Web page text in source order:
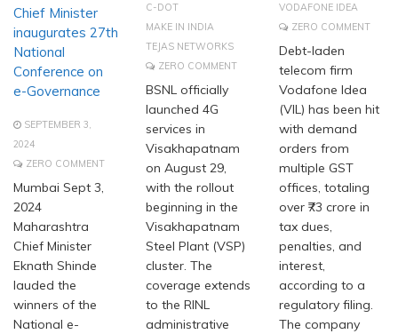
Chief Minister
inaugurates 27th
National
Conference on
e-Governance
SEPTEMBER 3,
2024
ZERO COMMENT
Mumbai Sept 3,
2024
Maharashtra
Chief Minister
Eknath Shinde
lauded the
winners of the
National e-
C-DOT
MAKE IN INDIA
TEJAS NETWORKS
ZERO COMMENT
BSNL officially
launched 4G
services in
Visakhapatnam
on August 29,
with the rollout
beginning in the
Visakhapatnam
Steel Plant (VSP)
cluster. The
coverage extends
to the RINL
administrative
VODAFONE IDEA
ZERO COMMENT
Debt-laden
telecom firm
Vodafone Idea
(VIL) has been hit
with demand
orders from
multiple GST
offices, totaling
over ₹73 crore in
tax dues,
penalties, and
interest,
according to a
regulatory filing.
The company